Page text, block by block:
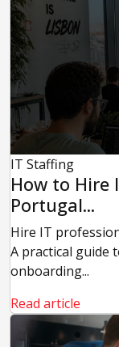
IT Staffing
How to Hire
Portugal...
Hire IT
A practical guide
onboarding...
Read article